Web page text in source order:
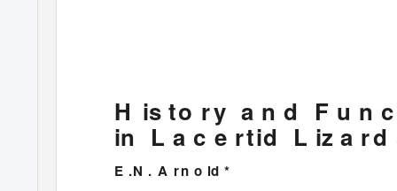
H is to ry a n d F u n
in L a c e rtid L iz a rd
E .N . A rn o ld *